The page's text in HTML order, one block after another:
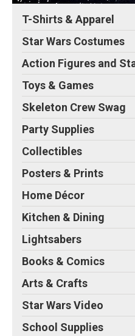
T-Shirts & Apparel
Star Wars Costumes
Action Figures and
Toys & Games
Skeleton Crew Swag
Party Supplies
Collectibles
Posters & Prints
Home Décor
Kitchen & Dining
Lightsabers
Books & Comics
Arts & Crafts
Star Wars Video
School Supplies